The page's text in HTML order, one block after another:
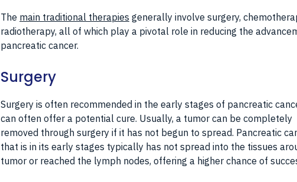
The main traditional therapies generally involve surgery,
radiotherapy, all of which play a pivotal role in reducing the
pancreatic cancer.
Surgery
Surgery is often recommended in the early stages of pancreatic
can often offer a potential cure. Usually, a tumor can be completely
removed through surgery if it has not begun to spread. Pancreatic
that is in its early stages typically has not spread into the tissues
tumor or reached the lymph nodes, offering a higher chance of